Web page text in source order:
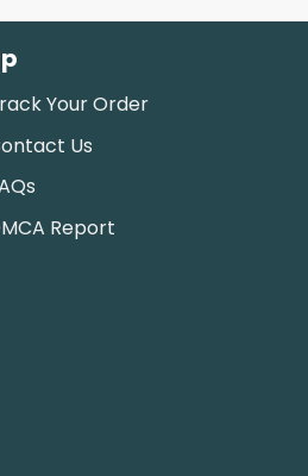
Your Order
Us
Report